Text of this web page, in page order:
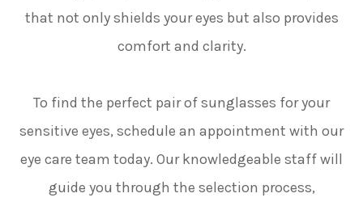
that not only shields your eyes but also provides
comfort and clarity.
To find the perfect pair of sunglasses for your
sensitive eyes, schedule an appointment with our
eye care team today. Our knowledgeable staff will
guide you through the selection process,